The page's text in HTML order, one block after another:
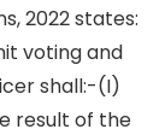
2022 states:
voting and
shall:-(I)
result of the